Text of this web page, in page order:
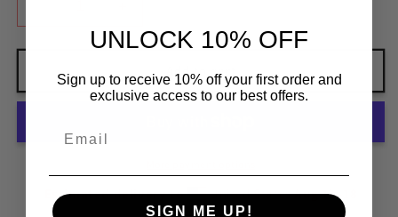
quantity
BJJ
Meme
quantity
for
Meme
Add to cart
Estimated delivery to United StatesAug 12⁠–18
UNLOCK 10% OFF
Sign up to receive 10% off your first order and
exclusive access to our best offers.
SIGN ME UP!